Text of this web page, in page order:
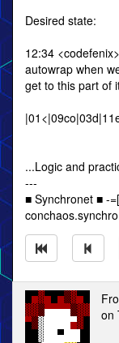
Desired state:
12:34
autowrap when
get to this part of
...Logic and
---
■ Synchronet ■ -
on